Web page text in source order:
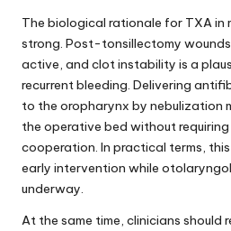
The biological rationale for TXA in
strong. Post-tonsillectomy
active, and clot instability is a
recurrent bleeding. Delivering
to the oropharynx by nebulization
the operative bed without
cooperation. In practical terms,
early intervention while
underway.
At the same time, clinicians should